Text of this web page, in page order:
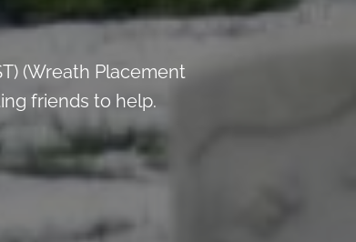
(Wreath Placement
friends to help.